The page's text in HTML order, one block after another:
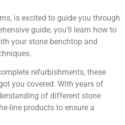
is excited to guide you through
guide, you’ll learn how to
your stone benchtop and
refurbishments, these
you covered. With years of
of different stone
line products to ensure a